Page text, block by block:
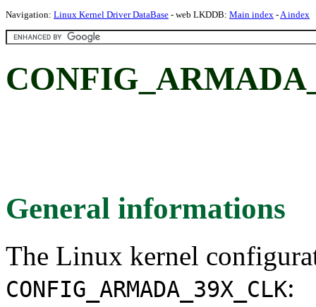
Navigation: Linux Kernel Driver DataBase - web LKDDB: Main index -A index
General informations
The Linux kernel
CONFIG_ARMADA_39X_CLK: